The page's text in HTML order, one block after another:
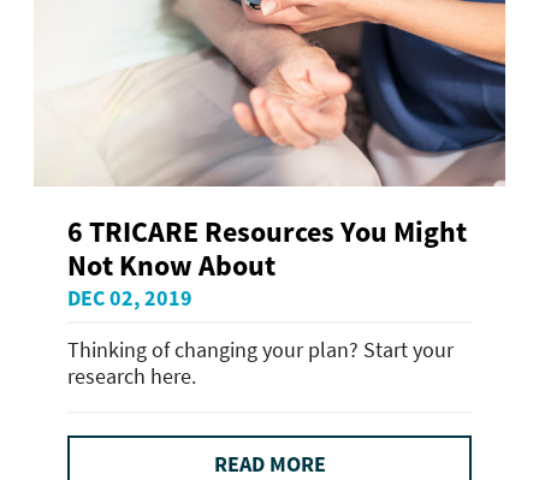
6 TRICARE Resources You Might
Not Know About
DEC 02, 2019
Thinking of changing your plan? Start your
research here.
READ MORE